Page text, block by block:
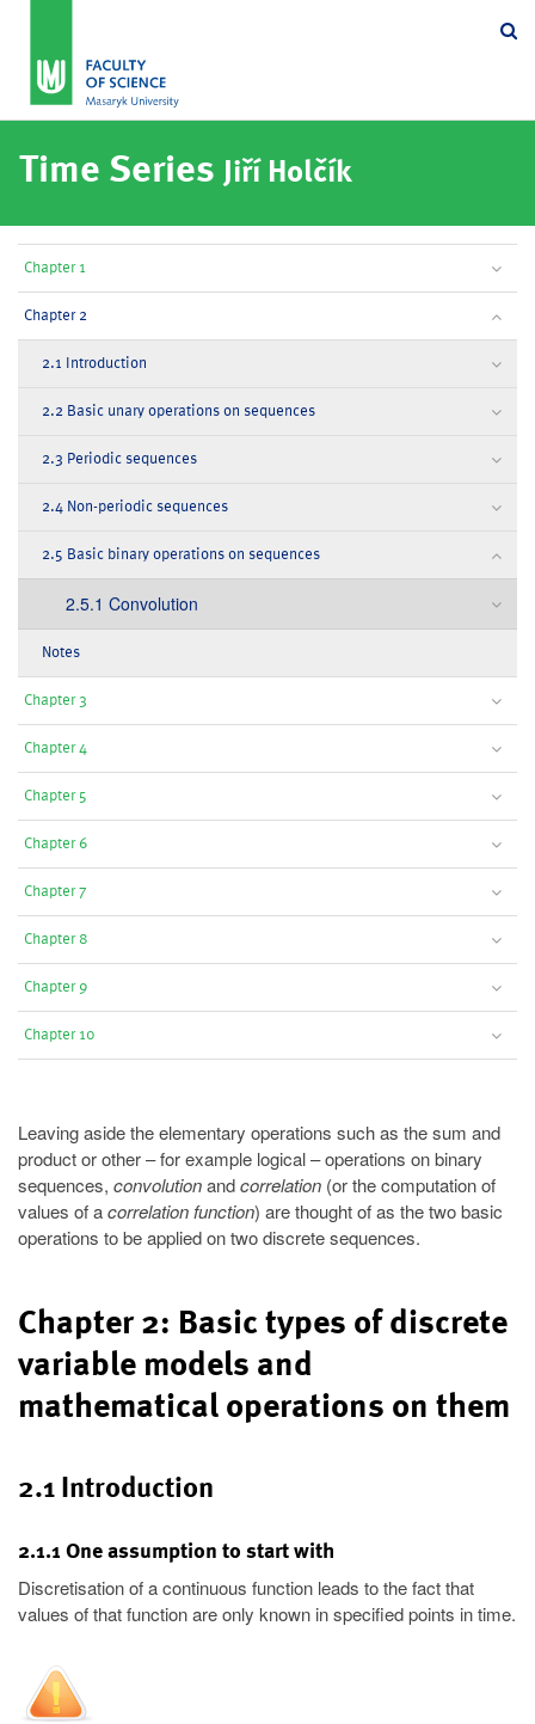
Time Series Jiří Holčík
Chapter 1
Chapter 2
2.1 Introduction
2.2 Basic unary operations on sequences
2.3 Periodic sequences
2.4 Non-periodic sequences
2.5 Basic binary operations on sequences
2.5.1 Convolution
Notes
Chapter 3
Chapter 4
Chapter 5
Chapter 6
Chapter 7
Chapter 8
Chapter 9
Chapter 10
Leaving aside the elementary operations such as the sum and
product or other – for example logical – operations on binary
sequences, convolutionandcorrelation (or the computation of
values of acorrelation function) are thought of as the two basic
operations to be applied on two discrete sequences.
Chapter 2: Basic types of discrete
variable models and
mathematical operations on them
2.1 Introduction
2.1.1 One assumption to start with
Discretisation of a continuous function leads to the fact that
values of that function are only known in specified points in time.